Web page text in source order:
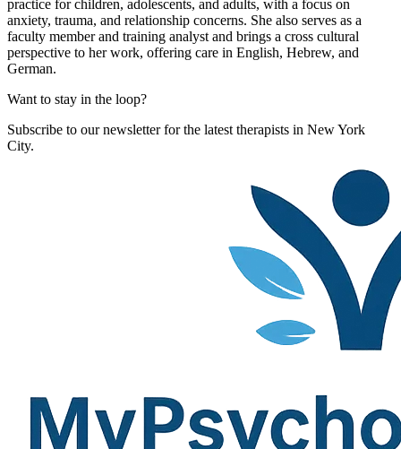
practice for children, adolescents, and adults, with a focus on
anxiety, trauma, and relationship concerns. She also serves as a
faculty member and training analyst and brings a cross cultural
perspective to her work, offering care in English, Hebrew, and
German.
Want to stay in the loop?
Subscribe to our newsletter for the latest therapists in New York
City.